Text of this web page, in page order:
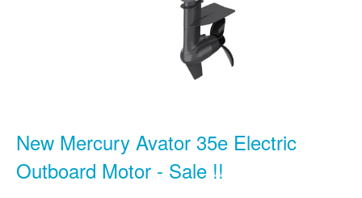
New Mercury Avator 35e Electric
Outboard Motor - Sale !!